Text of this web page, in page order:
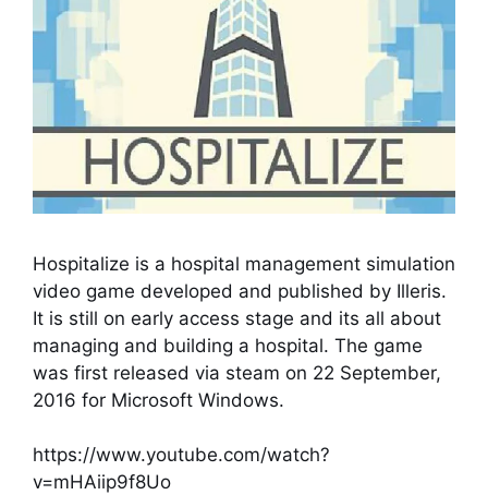
Hospitalize is a hospital management simulation
video game developed and published by Illeris.
It is still on early access stage and its all about
managing and building a hospital. The game
was first released via steam on 22 September,
2016 for Microsoft Windows.
https://www.youtube.com/watch?
v=mHAiip9f8Uo